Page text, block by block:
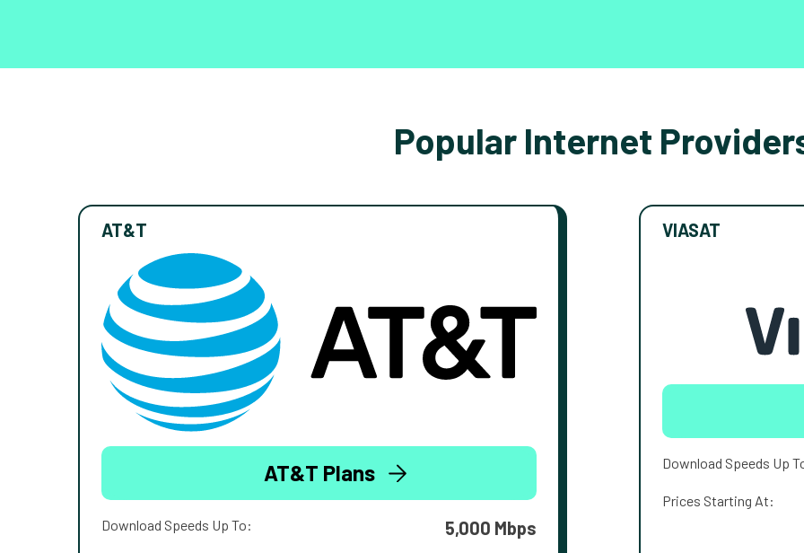
Popular Internet
AT&T
AT&T Plans
Download Speeds Up To: 5,000 Mbps
VIASAT
Download Speeds Up
Prices Starting At: